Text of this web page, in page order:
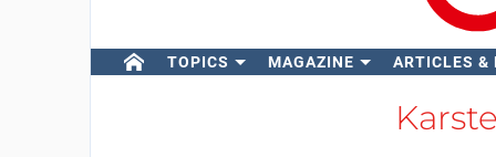
TOPICS MAGAZINE ARTICLES &